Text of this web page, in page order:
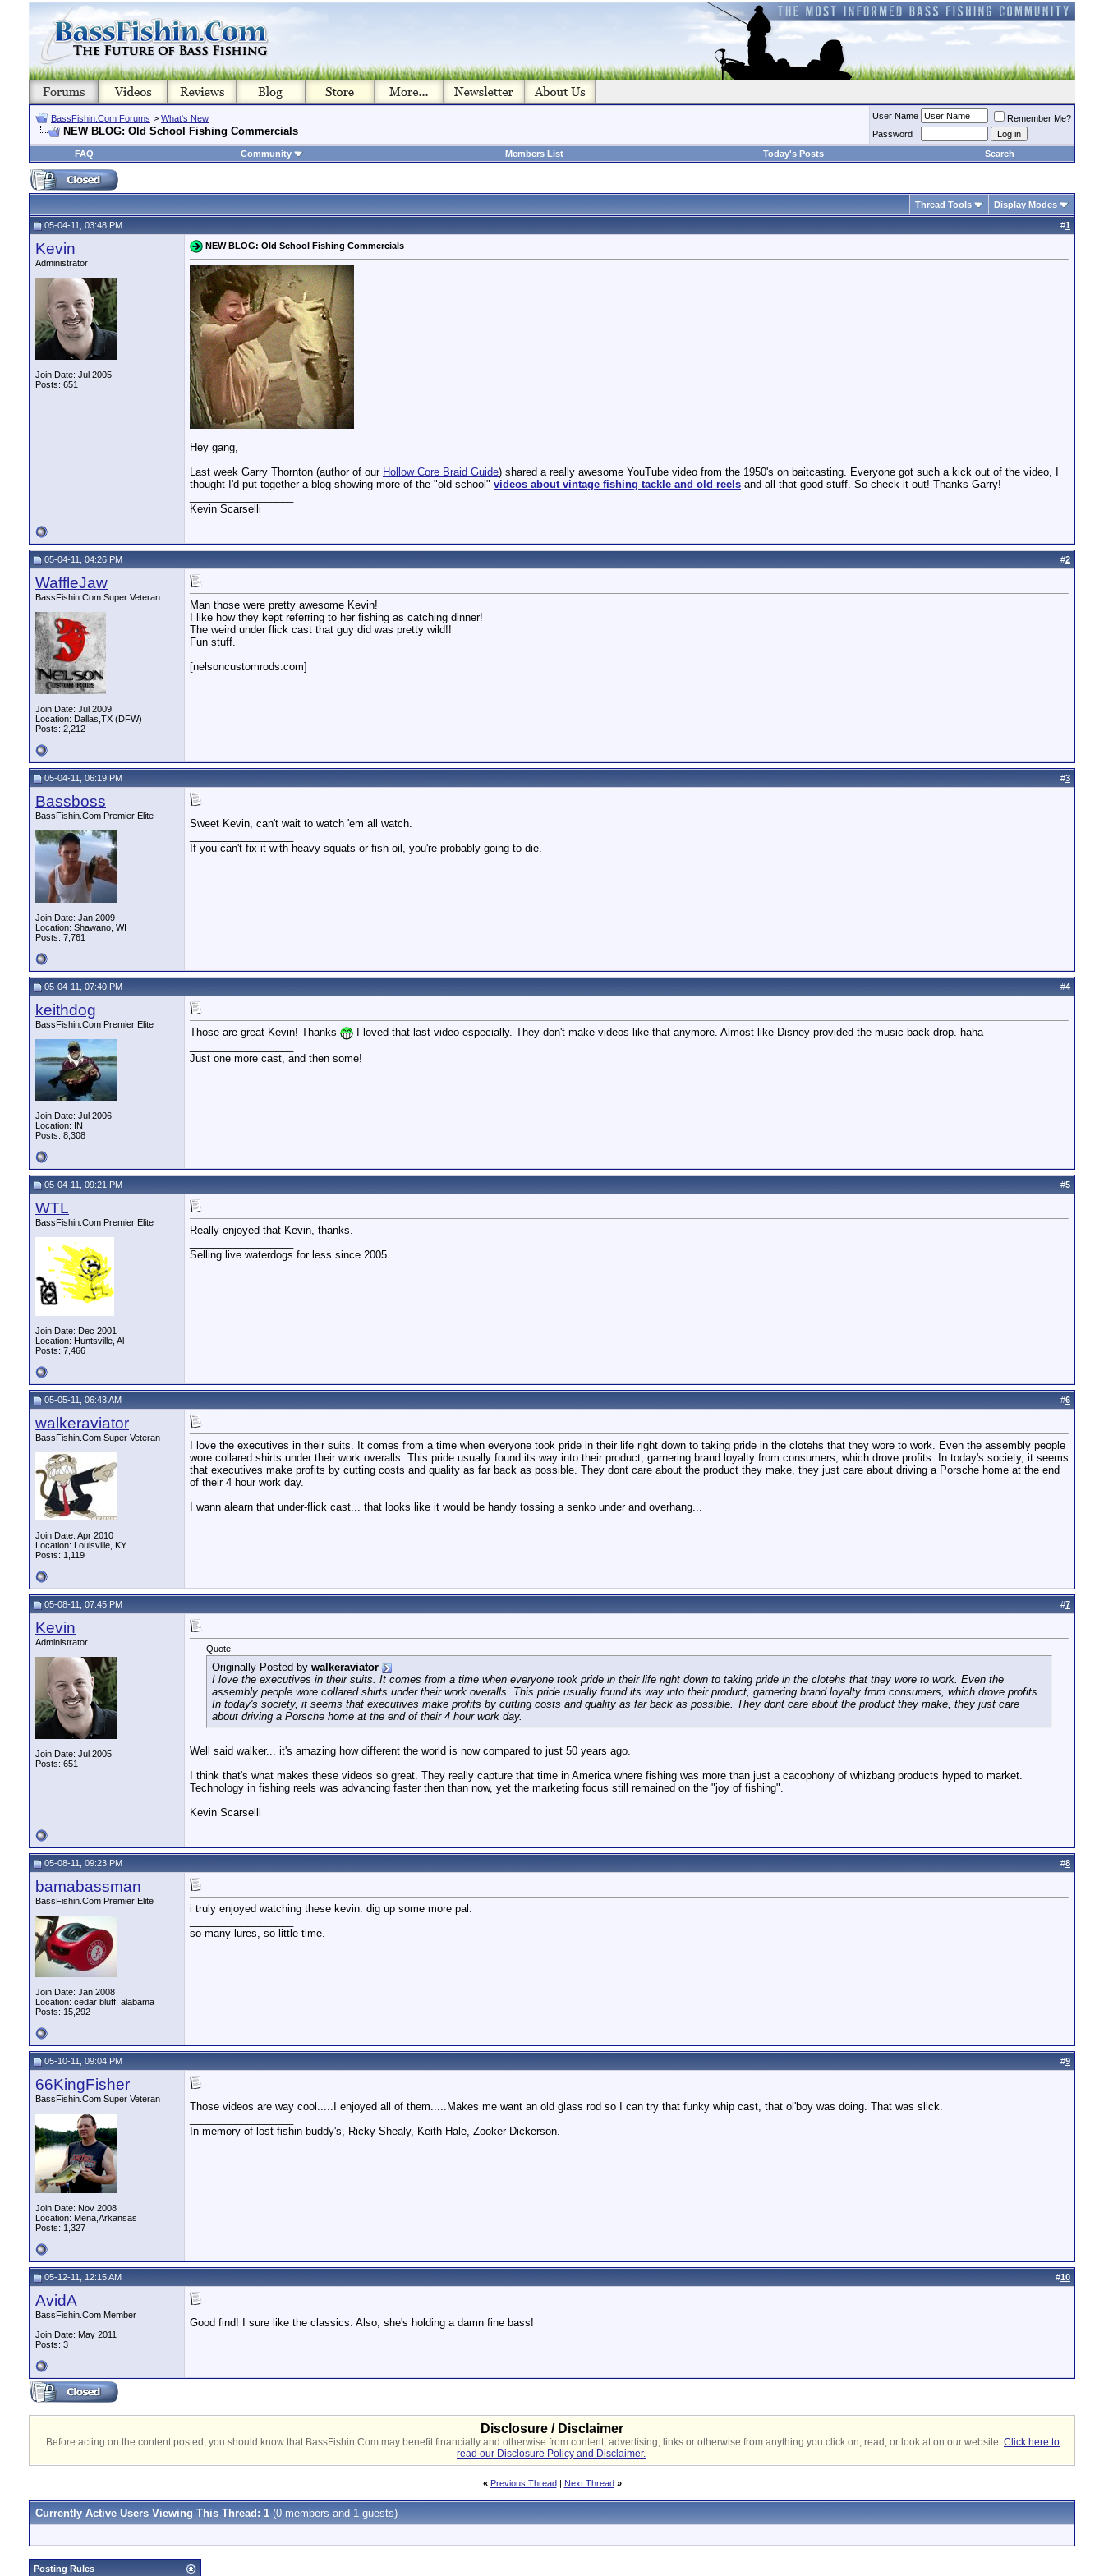
BassFishin.Com Forums > What's New
NEW BLOG: Old School Fishing Commercials
User Name
Remember Me?
Password
FAQ
Community Members List Today's Posts Search
Thread Tools Display Modes
05-04-11, 03:48 PM #1
Kevin
Administrator
Join Date: Jul 2005
Posts: 651
NEW BLOG: Old School Fishing Commercials
Hey gang,
Last week Garry Thornton (author of our Hollow Core Braid Guide) shared a really awesome YouTube video from the 1950's on baitcasting. Everyone got such a kick out of the video, I
thought I'd put together a blog showing more of the "old school" videos about vintage fishing tackle and old reels and all that good stuff. So check it out! Thanks Garry!
Kevin Scarselli
05-04-11, 04:26 PM #2
WaffleJaw
BassFishin.Com Super Veteran
Join Date: Jul 2009
Location: Dallas,TX (DFW)
Posts: 2,212
Man those were pretty awesome Kevin!
I like how they kept referring to her fishing as catching dinner!
The weird under flick cast that guy did was pretty wild!!
Fun stuff.
[nelsoncustomrods.com]
05-04-11, 06:19 PM #3
Bassboss
BassFishin.Com Premier Elite
Join Date: Jan 2009
Location: Shawano, WI
Posts: 7,761
Sweet Kevin, can't wait to watch 'em all watch.
If you can't fix it with heavy squats or fish oil, you're probably going to die.
05-04-11, 07:40 PM #4
keithdog
BassFishin.Com Premier Elite
Join Date: Jul 2006
Location: IN
Posts: 8,308
Those are great Kevin! Thanks
I loved that last video especially. They don't make videos like that anymore. Almost like Disney provided the music back drop. haha
Just one more cast, and then some!
05-04-11, 09:21 PM #5
WTL
BassFishin.Com Premier Elite
Join Date: Dec 2001
Location: Huntsville, Al
Posts: 7,466
Really enjoyed that Kevin, thanks.
Selling live waterdogs for less since 2005.
05-05-11, 06:43 AM #6
walkeraviator
BassFishin.Com Super Veteran
Join Date: Apr 2010
Location: Louisville, KY
Posts: 1,119
I love the executives in their suits. It comes from a time when everyone took pride in their life right down to taking pride in the clotehs that they wore to work. Even the assembly people
wore collared shirts under their work overalls. This pride usually found its way into their product, garnering brand loyalty from consumers, which drove profits. In today's society, it seems
that executives make profits by cutting costs and quality as far back as possible. They dont care about the product they make, they just care about driving a Porsche home at the end
of their 4 hour work day.
I wann alearn that under-flick cast... that looks like it would be handy tossing a senko under and overhang...
05-08-11, 07:45 PM #7
Kevin
Administrator
Join Date: Jul 2005
Posts: 651
Quote:
Originally Posted by walkeraviator
I love the executives in their suits. It comes from a time when everyone took pride in their life right down to taking pride in the clotehs that they wore to work. Even the
assembly people wore collared shirts under their work overalls. This pride usually found its way into their product, garnering brand loyalty from consumers, which drove profits.
In today's society, it seems that executives make profits by cutting costs and quality as far back as possible. They dont care about the product they make, they just care
about driving a Porsche home at the end of their 4 hour work day.
Well said walker... it's amazing how different the world is now compared to just 50 years ago.
I think that's what makes these videos so great. They really capture that time in America where fishing was more than just a cacophony of whizbang products hyped to market.
Technology in fishing reels was advancing faster then than now, yet the marketing focus still remained on the "joy of fishing".
Kevin Scarselli
05-08-11, 09:23 PM #8
bamabassman
BassFishin.Com Premier Elite
Join Date: Jan 2008
Location: cedar bluff, alabama
Posts: 15,292
i truly enjoyed watching these kevin. dig up some more pal.
so many lures, so little time.
05-10-11, 09:04 PM #9
66KingFisher
BassFishin.Com Super Veteran
Join Date: Nov 2008
Location: Mena,Arkansas
Posts: 1,327
Those videos are way cool.....I enjoyed all of them.....Makes me want an old glass rod so I can try that funky whip cast, that ol'boy was doing. That was slick.
In memory of lost fishin buddy's, Ricky Shealy, Keith Hale, Zooker Dickerson.
05-12-11, 12:15 AM #10
AvidA
BassFishin.Com Member
Join Date: May 2011
Posts: 3
Good find! I sure like the classics. Also, she's holding a damn fine bass!
Disclosure / Disclaimer
Before acting on the content posted, you should know that BassFishin.Com may benefit financially and otherwise from content, advertising, links or otherwise from anything you click on, read, or look at on our website. Click here to
read our Disclosure Policy and Disclaimer.
« Previous Thread| Next Thread »
Currently Active Users Viewing This Thread: 1 (0 members and 1 guests)
Posting Rules